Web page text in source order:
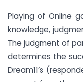
Playing of Online
knowledge,
The judgment of
determines the
Dream11’s